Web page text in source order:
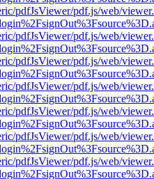
pdfJsViewer/pdf.js/web/
pdfJsViewer/pdf.js/web/
pdfJsViewer/pdf.js/web/
pdfJsViewer/pdf.js/web/
pdfJsViewer/pdf.js/web/
pdfJsViewer/pdf.js/web/
pdfJsViewer/pdf.js/web/